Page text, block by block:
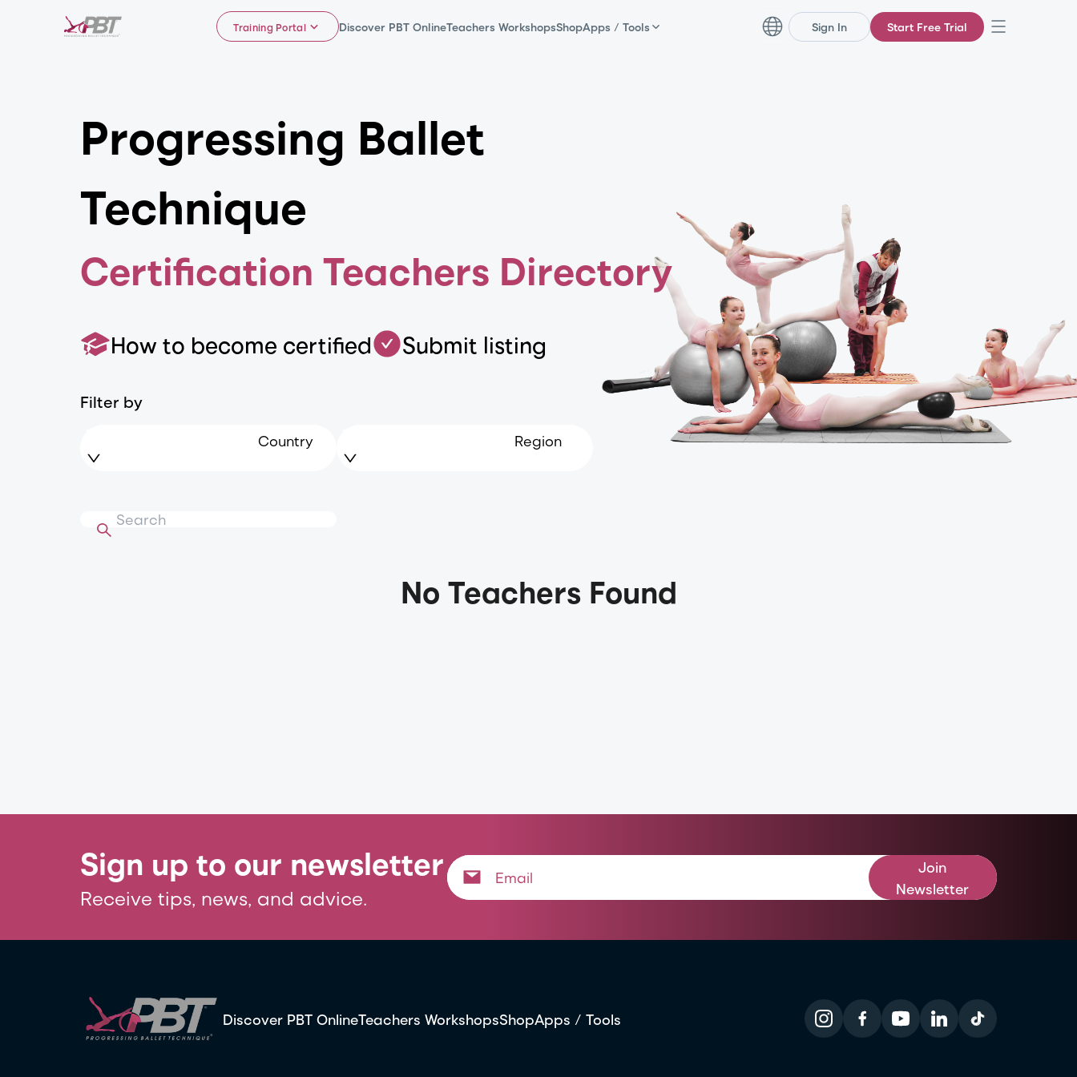
Training Portal Discover PBT OnlineTeachers WorkshopsShopApps / Tools Sign In Start Free Trial
Progressing Ballet
Technique
Certification Teachers Directory
How to become certified Submit listing
Filter by
Country Region
No Teachers Found
Sign up to our newsletter
Receive tips, news, and advice.
Join
Newsletter
Discover PBT OnlineTeachers WorkshopsShopApps / Tools